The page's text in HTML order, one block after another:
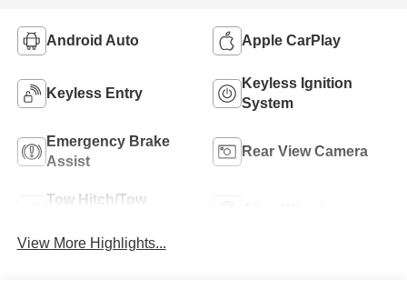
Android Auto Apple CarPlay
Keyless Entry
Keyless Ignition
System
Emergency Brake
Assist
Rear View Camera
Tow Hitch/Tow
View More Highlights...